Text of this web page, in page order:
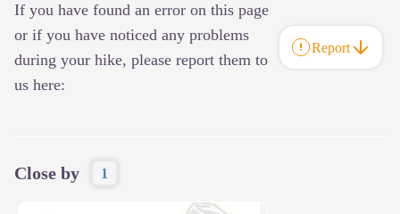
If you have found an error on this page
or if you have noticed any problems
during your hike, please report them to
us here:
Report
Close by 1